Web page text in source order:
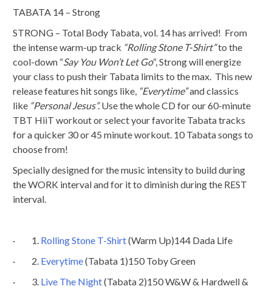
TABATA 14 – Strong
STRONG – Total Body Tabata, vol. 14 has arrived! From
the intense warm-up track “Rolling Stone T-Shirt”to the
cool-down “Say You Won’t Let Go“, Strong will energize
your class to push their Tabata limits to the max. This new
release features hit songs like, “Everytime”and classics
like “Personal Jesus”.Use the whole CD for our 60-minute
TBT HiiT workout or select your favorite Tabata tracks
for a quicker 30 or 45 minute workout. 10 Tabata songs to
choose from!
Specially designed for the music intensity to build during
the WORK interval and for it to diminish during the REST
interval.
· 1. Rolling Stone T-Shirt(Warm Up)144 Dada Life
· 2. Everytime(Tabata 1)150 Toby Green
· 3. Live The Night(Tabata 2)150 W&W & Hardwell &